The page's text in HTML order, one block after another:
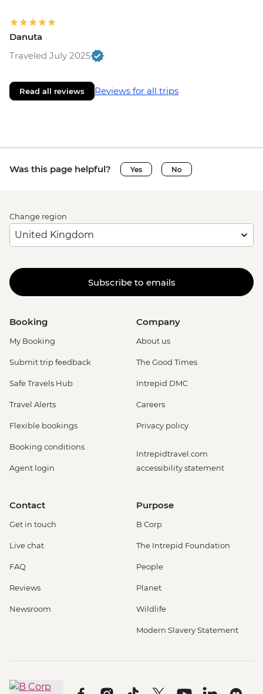
Danuta
Traveled July 2025
Read all reviews Reviews for all trips
Was this page helpful? Yes No
Change region
Subscribe to emails
Booking
My Booking
Submit trip feedback
Safe Travels Hub
Travel Alerts
Flexible bookings
Booking conditions
Agent login
Company
About us
The Good Times
Intrepid DMC
Careers
Privacy policy
Intrepidtravel.com
accessibility statement
Contact
Get in touch
Live chat
FAQ
Reviews
Newsroom
Purpose
B Corp
The Intrepid Foundation
People
Planet
Wildlife
Modern Slavery Statement